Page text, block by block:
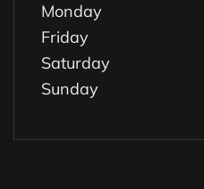
Monday
Friday
Saturday
Sunday